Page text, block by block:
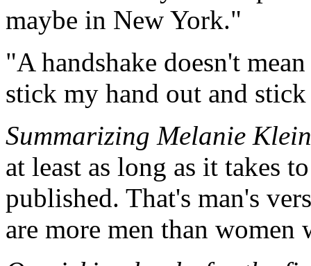
maybe in New York."
"A handshake doesn't
stick my hand out and
Summarizing Melanie
at least as long as it takes
published. That's man's
are more men than women